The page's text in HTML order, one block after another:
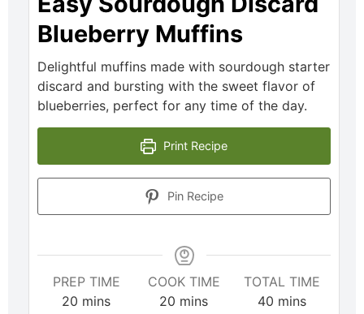
Blueberry Muffins
Delightful muffins made with sourdough starter
discard and bursting with the sweet flavor of
blueberries, perfect for any time of the day.
Print Recipe
Pin Recipe
PREP TIME
20 mins
COOK TIME
20 mins
TOTAL TIME
40 mins